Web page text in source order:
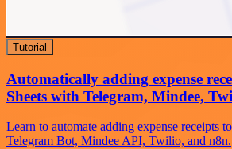
Tutorial
Automatically adding expense
Sheets with Telegram, Mindee,
Learn to automate adding expense receipts
Telegram Bot, Mindee API, Twilio, and n8n.